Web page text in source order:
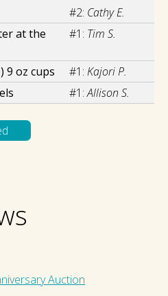
#2: Cathy E.
at the
#1: Tim S.
9 oz cups #1: Kajori P.
#1: Allison S.
Auction